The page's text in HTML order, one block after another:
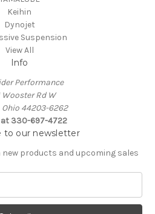
Keihin
Dynojet
Suspension
View All
Info
Performance
Wooster Rd W
Ohio 44203-6262
330-697-4722
to our newsletter
products and upcoming sales